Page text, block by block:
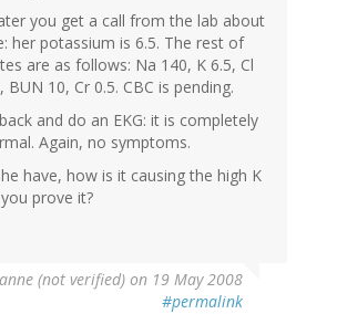
you get a call from the lab about
her potassium is 6.5. The rest of
are as follows: Na 140, K 6.5, Cl
BUN 10, Cr 0.5. CBC is pending.
and do an EKG: it is completely
Again, no symptoms.
have, how is it causing the high K
prove it?
(not verified) on 19 May 2008
#permalink